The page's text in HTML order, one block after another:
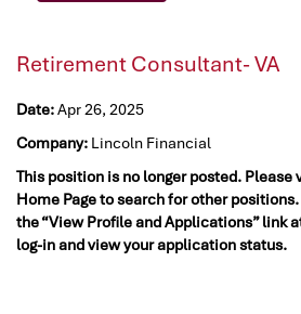
Retirement Consultant- VA
Date:Apr 26, 2025
Company: Lincoln Financial
This position is no longer posted. Please
Home Page to search for other
the “View Profile and Applications” link
log-in and view your application status.